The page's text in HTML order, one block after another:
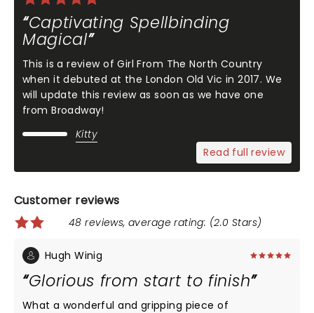
Captivating Spellbinding
Magical
This is a review of Girl From The North Country
when it debuted at the London Old Vic in 2017. We
will update this review as soon as we have one
from Broadway!
Kitty
Read full review
Customer reviews
48 reviews, average rating: (2.0 Stars)
Hugh Winig
Glorious from start to finish
What a wonderful and gripping piece of